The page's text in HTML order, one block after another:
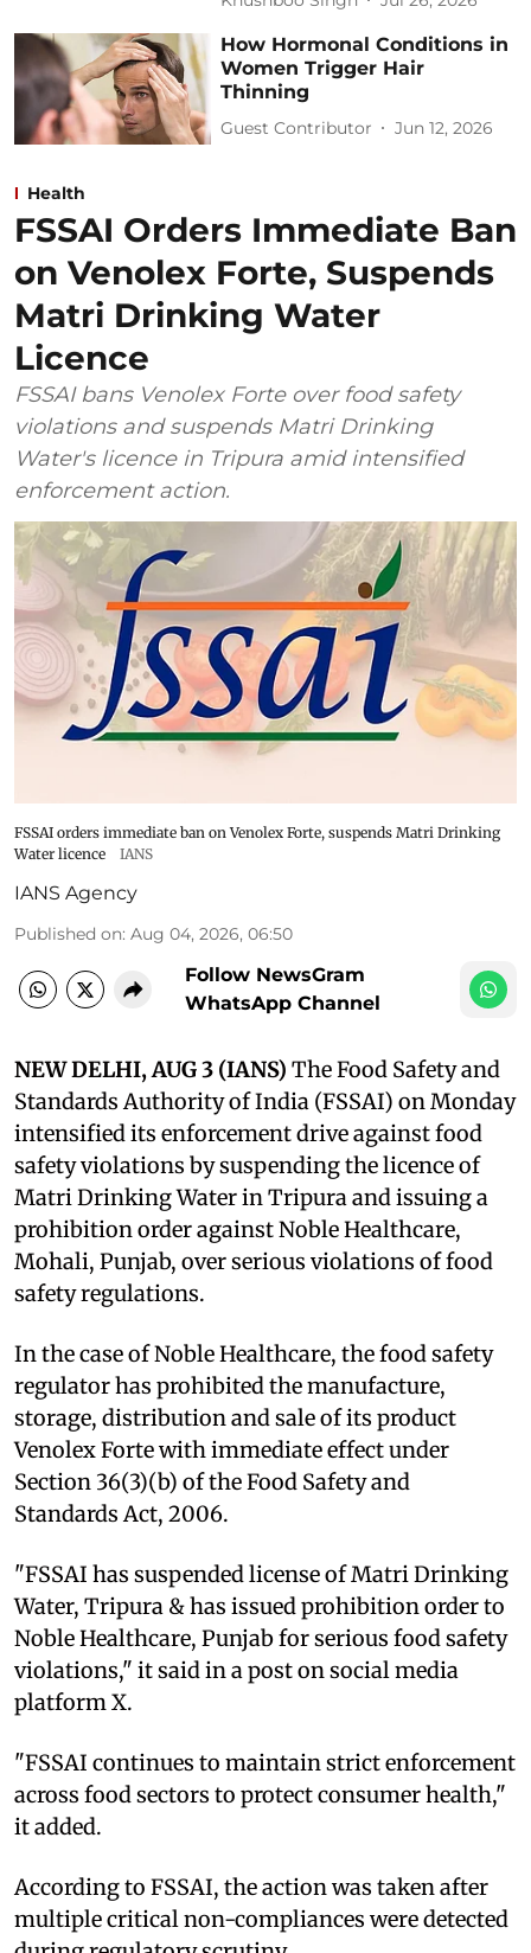
How Hormonal Conditions in
Women Trigger Hair
Thinning
Guest Contributor Jun 12, 2026
Health
FSSAI Orders Immediate Ban
on Venolex Forte, Suspends
Matri Drinking Water
Licence
FSSAI bans Venolex Forte over food safety
violations and suspends Matri Drinking
Water's licence in Tripura amid intensified
enforcement action.
FSSAI orders immediate ban on Venolex Forte, suspends Matri Drinking
Water licence
IANS
IANS Agency
Published on: Aug 04, 2026, 06:50
Follow NewsGram
WhatsApp Channel
NEW DELHI, AUG 3 (IANS) The Food Safety and
Standards Authority of India (FSSAI) on Monday
intensified its enforcement drive against food
safety violations by suspending the licence of
Matri Drinking Water in Tripura and issuing a
prohibition order against Noble Healthcare,
Mohali, Punjab, over serious violations of food
safety regulations.
In the case of Noble Healthcare, the food safety
regulator has prohibited the manufacture,
storage, distribution and sale of its product
Venolex Forte with immediate effect under
Section 36(3)(b) of the Food Safety and
Standards Act, 2006.
"FSSAI has suspended license of Matri Drinking
Water, Tripura & has issued prohibition order to
Noble Healthcare, Punjab for serious food safety
violations," it said in a post on social media
platform X.
"FSSAI continues to maintain strict enforcement
across food sectors to protect consumer health,"
it added.
According to FSSAI, the action was taken after
multiple critical non-compliances were detected